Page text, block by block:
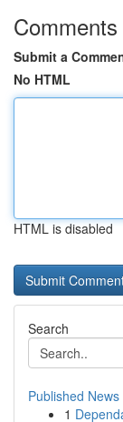
Comments
Submit a
No HTML
HTML is disabled
Search
Published News
1